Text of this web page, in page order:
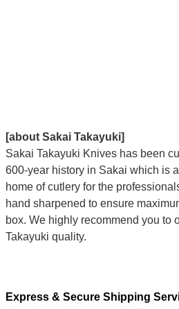
[about Sakai Takayuki]
Sakai Takayuki Knives has been
600-year history in Sakai which is
home of cutlery for the
hand sharpened to ensure
box. We highly recommend you to
Takayuki quality.
Express & Secure Shipping